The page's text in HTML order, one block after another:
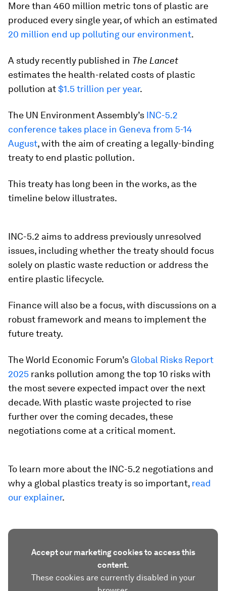
More than 460 million metric tons of plastic are
produced every single year, of which an estimated
20 million end up polluting our environment.
A study recently published in The Lancet
estimates the health-related costs of plastic
pollution at$1.5 trillion per year.
The UN Environment Assembly’s INC-5.2
conference takes place in Geneva from 5-14
August, with the aim of creating a legally-binding
treaty to end plastic pollution.
This treaty has long been in the works, as the
timeline below illustrates.
INC-5.2 aims to address previously unresolved
issues, including whether the treaty should focus
solely on plastic waste reduction or address the
entire plastic lifecycle.
Finance will also be a focus, with discussions on a
robust framework and means to implement the
future treaty.
The World Economic Forum’s Global Risks Report
2025 ranks pollution among the top 10 risks with
the most severe expected impact over the next
decade. With plastic waste projected to rise
further over the coming decades, these
negotiations come at a critical moment.
To learn more about the INC-5.2 negotiations and
why a global plastics treaty is so important, read
our explainer.
Accept our marketing cookies to access this
content.
These cookies are currently disabled in your